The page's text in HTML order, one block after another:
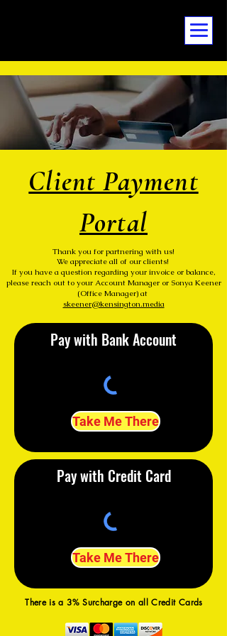
Client Payment
Portal
Thank you for partnering with us!
We appreciate all of our clients!
If you have a question regarding your invoice or balance,
please reach out to your Account Manager or Sonya Keener
(Office Manager) at
skeener@kensington.media
Pay with Bank Account
Take Me There
Pay with Credit Card
Take Me There
There is a 3% Surcharge on all Credit Cards